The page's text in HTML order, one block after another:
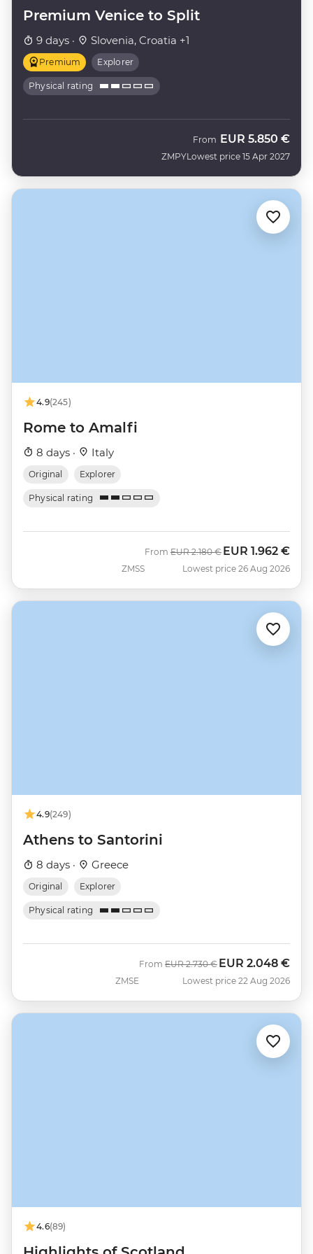
Premium Venice to Split
9 days · Slovenia, Croatia +1
Premium Explorer
Physical rating
ZMPY
From EUR 5.850 €
Lowest price 15 Apr 2027
4.9(245)
Rome to Amalfi
8 days · Italy
Original Explorer
Physical rating
ZMSS
From Was
EUR 2.180 € Now
EUR 1.962 €
Lowest price 26 Aug 2026
4.9(249)
Athens to Santorini
8 days · Greece
Original Explorer
Physical rating
ZMSE
From Was
EUR 2.730 € Now
EUR 2.048 €
Lowest price 22 Aug 2026
4.6(89)